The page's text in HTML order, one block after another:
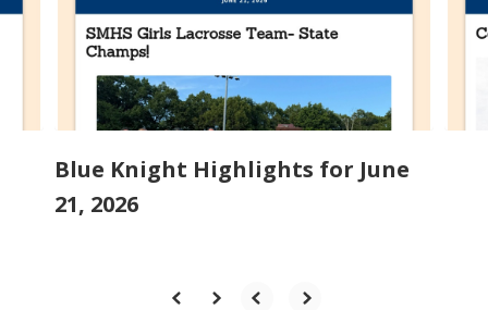
previous
buttons
navigate.
Blue Knight Highlights for June
21, 2026